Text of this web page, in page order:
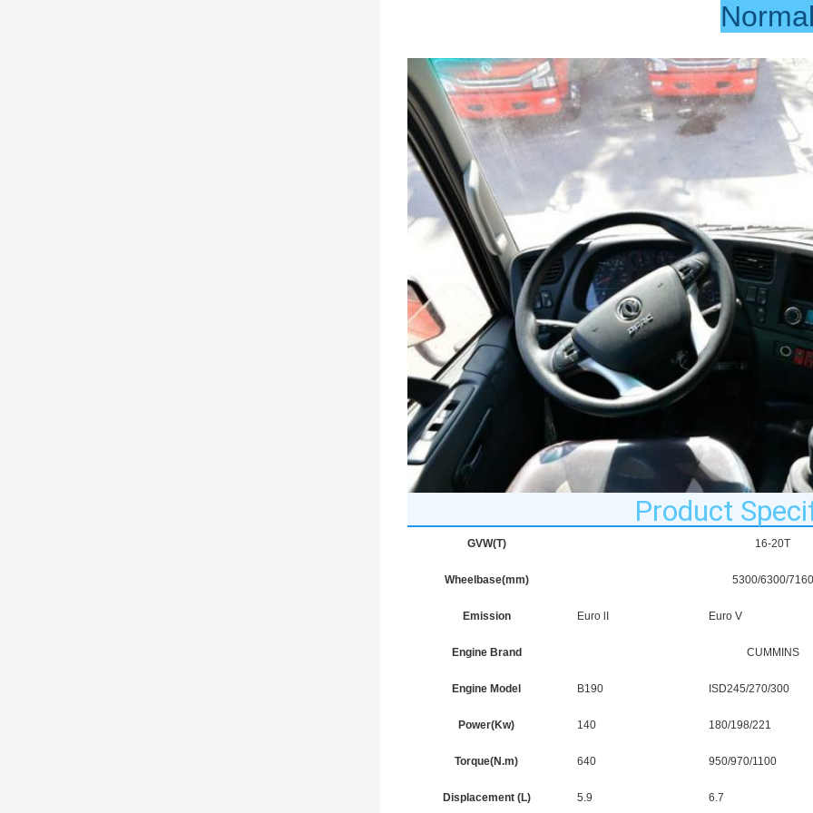
Product
GVW(T) 16-20T
Wheelbase(mm) 5300/6300/7160
Emission Euro lI Euro V
Engine Brand CUMMINS
Engine Model B190 ISD245/270/300
Power(Kw) 140 180/198/221
Torque(N.m) 640 950/970/1100
Displacement (L) 5.9 6.7